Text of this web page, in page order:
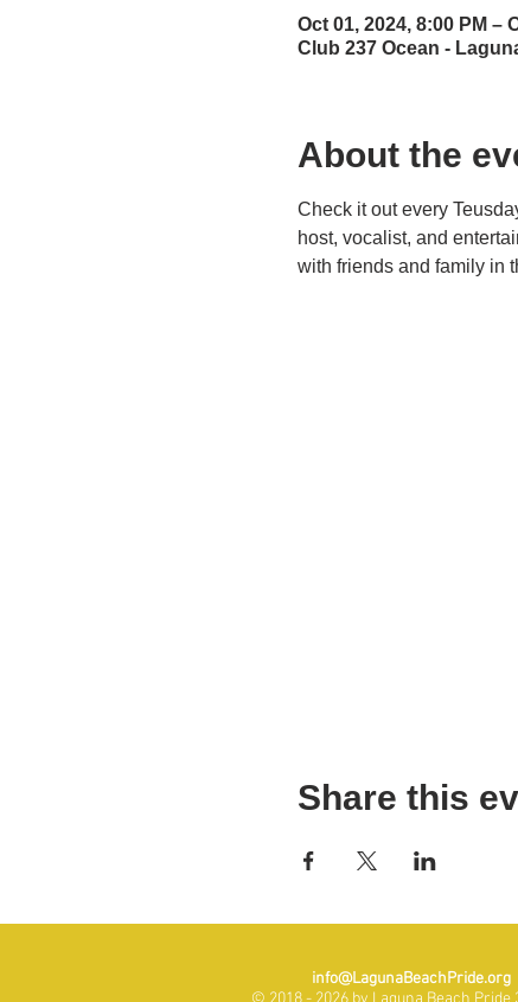
Oct 01, 2024, 8:00 PM –
Club 237 Ocean -
About the
Check it out every
host, vocalist, and
with friends and family in
Share this
info@LagunaBeachPride.org